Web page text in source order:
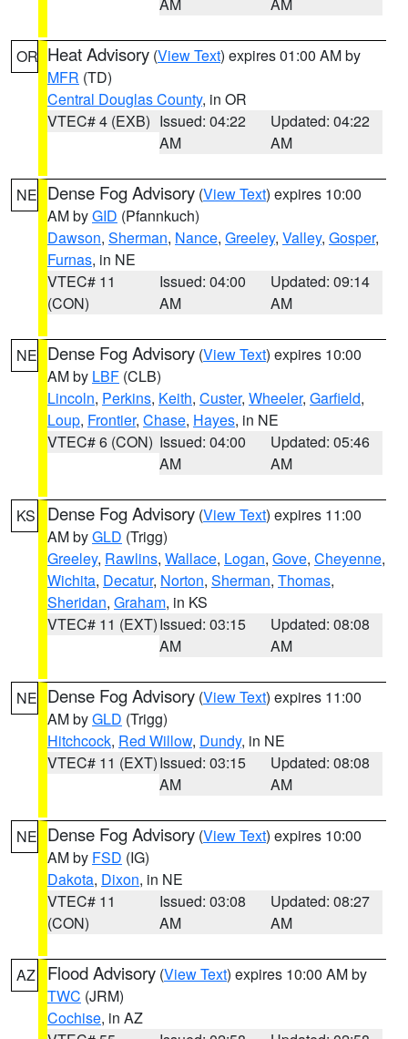
OR Heat Advisory (View Text) expires 01:00 AM by
MFR (TD)
Central Douglas County, in OR
VTEC# 4 (EXB) Issued: 04:22
AM
Updated: 04:22
AM
NE Dense Fog Advisory (View Text) expires 10:00
AM byGID (Pfannkuch)
Dawson, Sherman, Nance, Greeley, Valley, Gosper,
Furnas, in NE
VTEC# 11
(CON)
Issued: 04:00
AM
Updated: 09:14
AM
NE Dense Fog Advisory (View Text) expires 10:00
AM by LBF (CLB)
Lincoln, Perkins, Keith, Custer, Wheeler, Garfield,
Loup, Frontier, Chase, Hayes, in NE
VTEC# 6 (CON) Issued: 04:00
AM
Updated: 05:46
AM
KS Dense Fog Advisory (View Text) expires 11:00
AM byGLD (Trigg)
Greeley, Rawlins, Wallace, Logan, Gove, Cheyenne,
Wichita, Decatur, Norton, Sherman, Thomas,
Sheridan, Graham, in KS
VTEC# 11 (EXT)Issued: 03:15
AM
Updated: 08:08
AM
NE Dense Fog Advisory (View Text) expires 11:00
AM byGLD (Trigg)
Hitchcock, Red Willow, Dundy, in NE
VTEC# 11 (EXT)Issued: 03:15
AM
Updated: 08:08
AM
NE Dense Fog Advisory (View Text) expires 10:00
AM by FSD (IG)
Dakota, Dixon, in NE
VTEC# 11
(CON)
Issued: 03:08
AM
Updated: 08:27
AM
AZ Flood Advisory (View Text) expires 10:00 AM by
TWC (JRM)
Cochise, in AZ